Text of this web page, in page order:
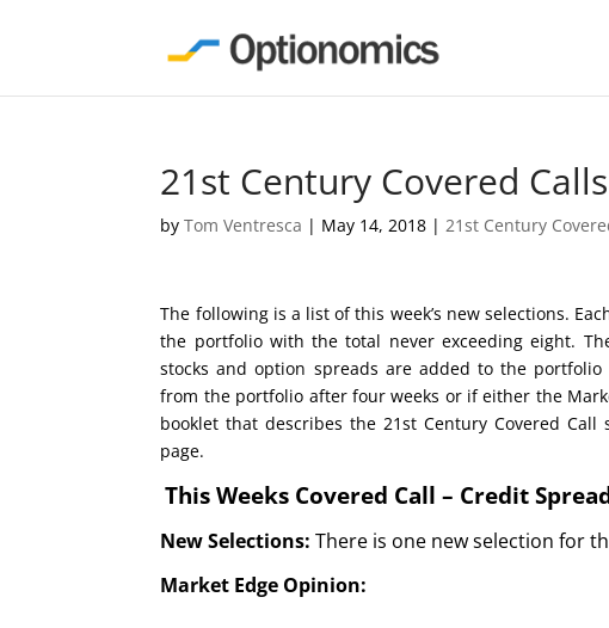
21st Century Covered
byTom Ventresca | May 14, 2018 |21st Century
The following is a list of this week’s new selections.
the portfolio with the total never exceeding eight.
stocks and option spreads are added to the portfolio
from the portfolio after four weeks or if either the
booklet that describes the 21st Century Covered
page.
This Weeks Covered Call – Credit
New Selections:There is one new selection for
Market Edge Opinion: